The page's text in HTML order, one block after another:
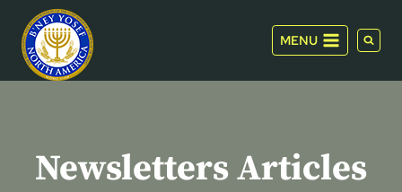
content
MENU
Newsletters Articles